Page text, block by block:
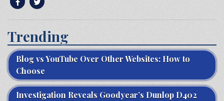
Trending
Blog vs YouTube Over Other Websites: How to
Choose
Investigation Reveals Goodyear’s Dunlop D402